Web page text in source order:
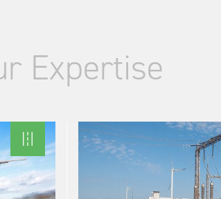
Expertise